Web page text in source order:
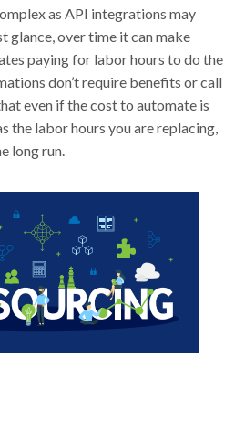
as API integrations may
glance, over time it can make
paying for labor hours to do the
don’t require benefits or call
even if the cost to automate is
the labor hours you are replacing,
long run.